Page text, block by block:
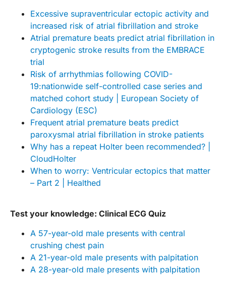
Excessive supraventricular ectopic activity and
increased risk of atrial fibrillation and stroke
Atrial premature beats predict atrial fibrillation in
cryptogenic stroke results from the EMBRACE
trial
Risk of arrhythmias following COVID-
19:nationwide self-controlled case series and
matched cohort study | European Society of
Cardiology (ESC)
Frequent atrial premature beats predict
paroxysmal atrial fibrillation in stroke patients
Why has a repeat Holter been recommended? |
CloudHolter
When to worry: Ventricular ectopics that matter
– Part 2 | Healthed
Test your knowledge: Clinical ECG Quiz
A 57-year-old male presents with central
crushing chest pain
A 21-year-old male presents with palpitation
A 28-year-old male presents with palpitation